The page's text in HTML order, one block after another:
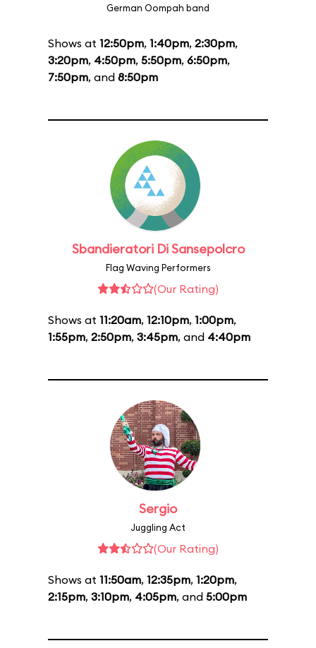
German Oompah band
Shows at 12:50pm, 1:40pm, 2:30pm,
3:20pm, 4:50pm, 5:50pm, 6:50pm,
7:50pm, and 8:50pm
Sbandieratori Di Sansepolcro
Flag Waving Performers
(Our Rating)
Shows at 11:20am, 12:10pm, 1:00pm,
1:55pm, 2:50pm, 3:45pm, and 4:40pm
Sergio
Juggling Act
(Our Rating)
Shows at 11:50am, 12:35pm, 1:20pm,
2:15pm, 3:10pm, 4:05pm, and 5:00pm